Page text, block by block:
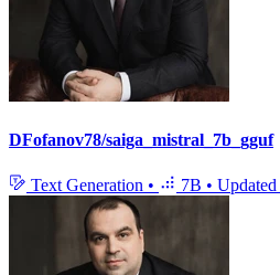
DFofanov78/saiga_mistral_7b_gguf
Text Generation • 7B • Updated